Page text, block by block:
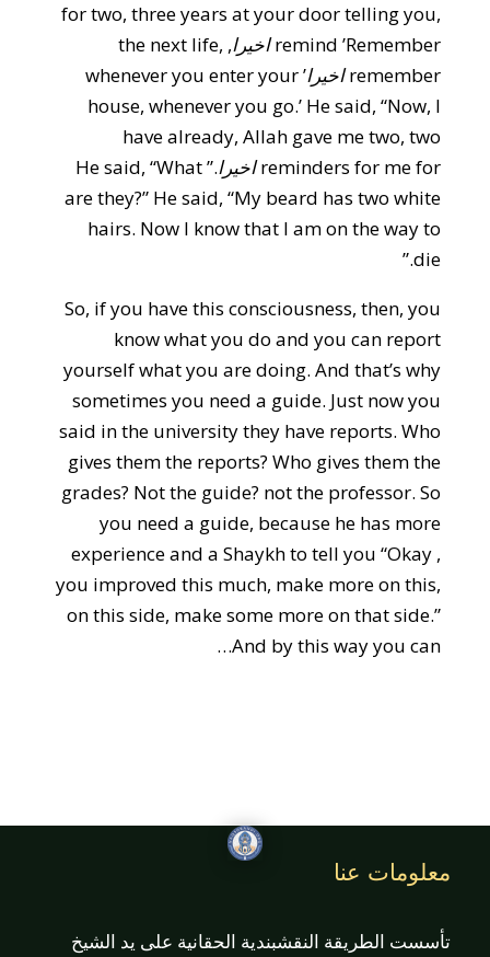
for two, three years at your door telling you,
remind ’Remember اخيرا , the next life,
remember اخيرا ’ whenever you enter your
house, whenever you go.’ He said, “Now, I
have already, Allah gave me two, two
reminders for me for اخيرا
.” He said, “What
are they?” He said, “My beard has two white
hairs. Now I know that I am on the way to
die.”
So, if you have this consciousness, then, you
know what you do and you can report
yourself what you are doing. And that’s why
sometimes you need a guide. Just now you
said in the university they have reports. Who
gives them the reports? Who gives them the
grades? Not the guide? not the professor. So
you need a guide, because he has more
experience and a Shaykh to tell you “Okay ,
you improved this much, make more on this,
on this side, make some more on that side.”
And by this way you can…
معلومات عنا
تأسست الطريقة النقشبندية الحقانية على يد الشيخ